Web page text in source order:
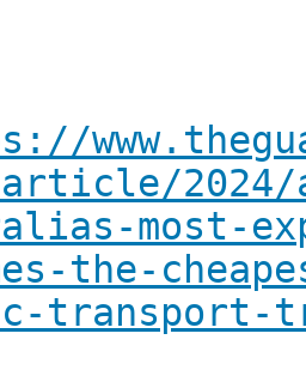
article/
most-
the-
transport-